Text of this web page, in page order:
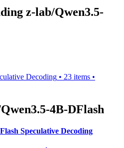
z-lab/Qwen3.5-
Decoding • 23 items •
4B-DFlash
Speculative Decoding